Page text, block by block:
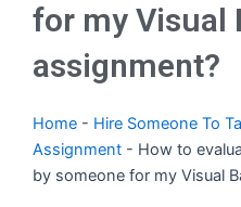
for my Visual
assignment?
Home - Hire Someone To
Assignment - How to
by someone for my Visual